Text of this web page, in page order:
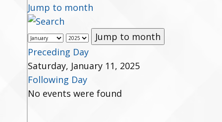
Jump to month
Jump to month
Preceding Day
Saturday, January 11, 2025
Following Day
No events were found